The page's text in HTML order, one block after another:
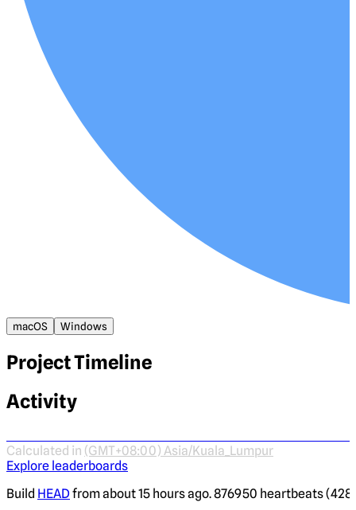
macOS Windows
Project Timeline
Activity
Calculated in (GMT+08:00) Asia/Kuala_Lumpur
Explore leaderboards
Build HEAD from about 15 hours ago. 876950 heartbeats